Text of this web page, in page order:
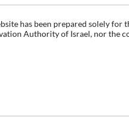
has been prepared solely
Authority of Israel, nor the